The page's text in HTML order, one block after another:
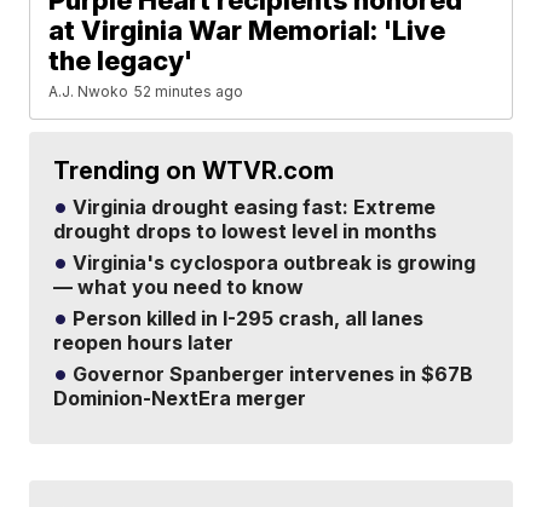
at Virginia War Memorial: 'Live
the legacy'
A.J. Nwoko 52 minutes ago
Trending on WTVR.com
Virginia drought easing fast: Extreme
drought drops to lowest level in months
Virginia's cyclospora outbreak is growing
— what you need to know
Person killed in I-295 crash, all lanes
reopen hours later
Governor Spanberger intervenes in $67B
Dominion-NextEra merger